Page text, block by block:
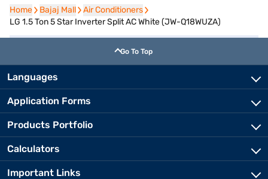
Home
Home Bajaj Mall
Bajaj Mall Air Conditioners
Air Conditioners
LG 1.5 Ton 5 Star Inverter Split AC White (JW-Q18WUZA)
Go To Top
Languages
Application Forms
Products Portfolio
Calculators
Important Links